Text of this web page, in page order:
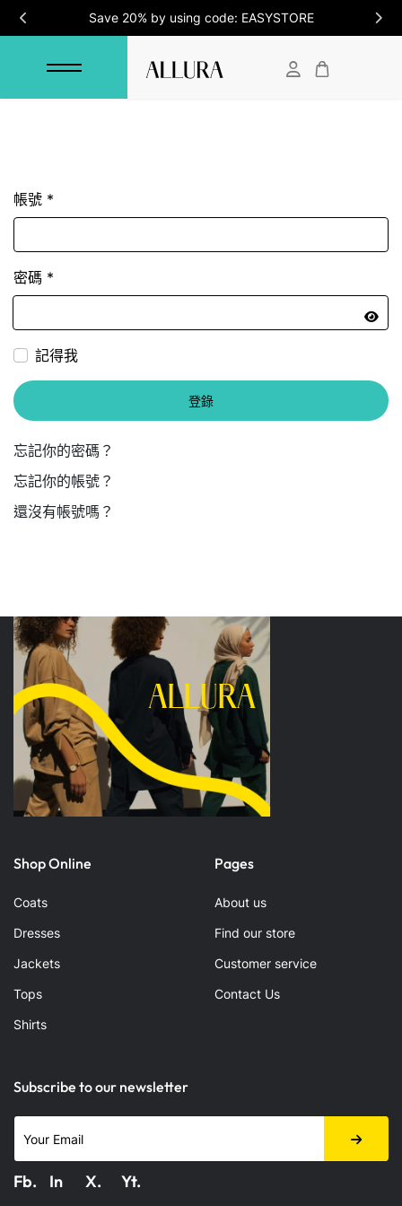
Save 20% by using code: EASYSTORE
帳號 *
密碼 *
顯示
記得我
登錄
忘記你的密碼？
忘記你的帳號？
還沒有帳號嗎？
Shop Online
Coats
Dresses
Jackets
Tops
Shirts
Pages
About us
Find our store
Customer service
Contact Us
Subscribe to our newsletter
Fb. In X. Yt.